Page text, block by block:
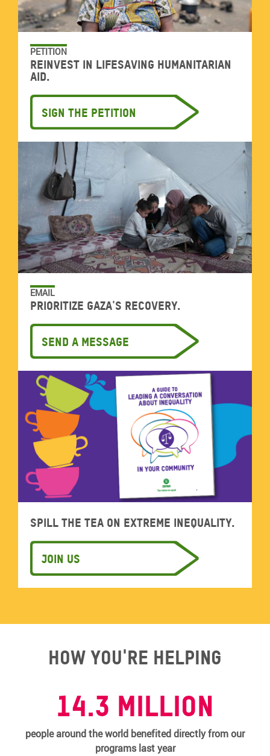
PETITION
Reinvest in lifesaving humanitarian
aid.
Sign the petition
EMAIL
Prioritize Gaza's recovery.
Send a message
Spill the tea on extreme inequality.
Join us
How you're helping
14.3 MILLION
people around the world benefited directly from our
programs last year